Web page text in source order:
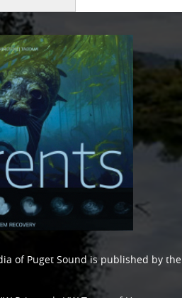
of Puget Soundis published by the